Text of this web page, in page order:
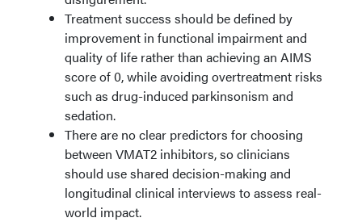
Treatment success should be defined by
improvement in functional impairment and
quality of life rather than achieving an AIMS
score of 0, while avoiding overtreatment risks
such as drug-induced parkinsonism and
sedation.
There are no clear predictors for choosing
between VMAT2 inhibitors, so clinicians
should use shared decision-making and
longitudinal clinical interviews to assess real-
world impact.